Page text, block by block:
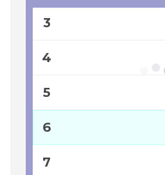
3
4
5
6
7